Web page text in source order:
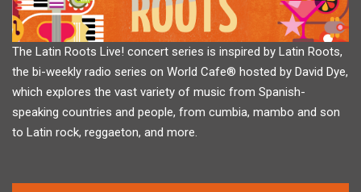
The Latin Roots Live! concert series is inspired by Latin Roots,
the bi-weekly radio series on World Cafe® hosted by David Dye,
which explores the vast variety of music from Spanish-
speaking countries and people, from cumbia, mambo and son
to Latin rock, reggaeton, and more.